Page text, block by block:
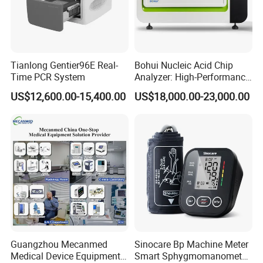
Detailed Photos
Tianlong Gentier96E Real-
Time PCR System
US$12,600.00-15,400.00
Bohui Nucleic Acid Chip
Analyzer: High-Performance
Lab Instrument
US$18,000.00-23,000.00
Guangzhou Mecanmed
Medical Device Equipment
Sinocare Bp Machine Meter
Smart Sphygmomanometer